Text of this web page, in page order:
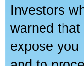
Investors
warned
expose you